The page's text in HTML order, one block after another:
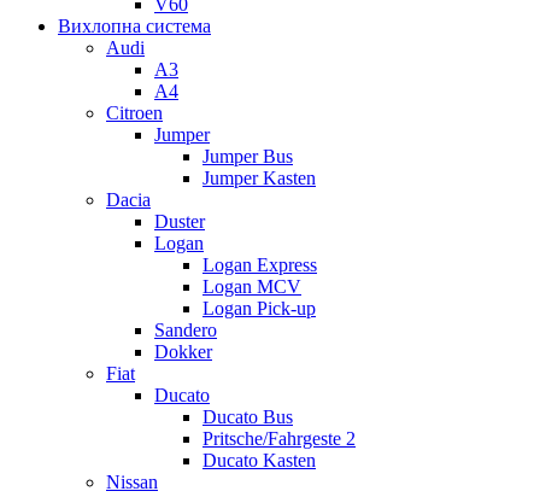
V60
Вихлопна система
Audi
A3
A4
Citroen
Jumper
Jumper Bus
Jumper Kasten
Dacia
Duster
Logan
Logan Express
Logan MCV
Logan Pick-up
Sandero
Dokker
Fiat
Ducato
Ducato Bus
Pritsche/Fahrgeste 2
Ducato Kasten
Nissan